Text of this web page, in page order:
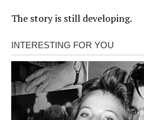
The story is still developing.